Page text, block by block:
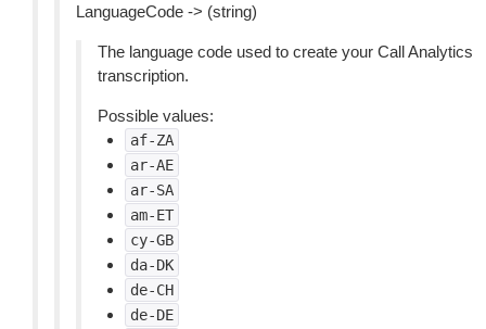
LanguageCode -> (string)
The language code used to create your Call Analytics
transcription.
Possible values:
af-ZA
ar-AE
ar-SA
am-ET
cy-GB
da-DK
de-CH
de-DE